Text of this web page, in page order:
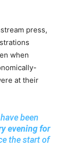
press,
when
at their
been
evening for
the start of